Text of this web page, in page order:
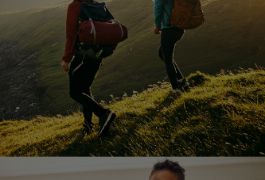
WHOLE LIFE INSURANCE